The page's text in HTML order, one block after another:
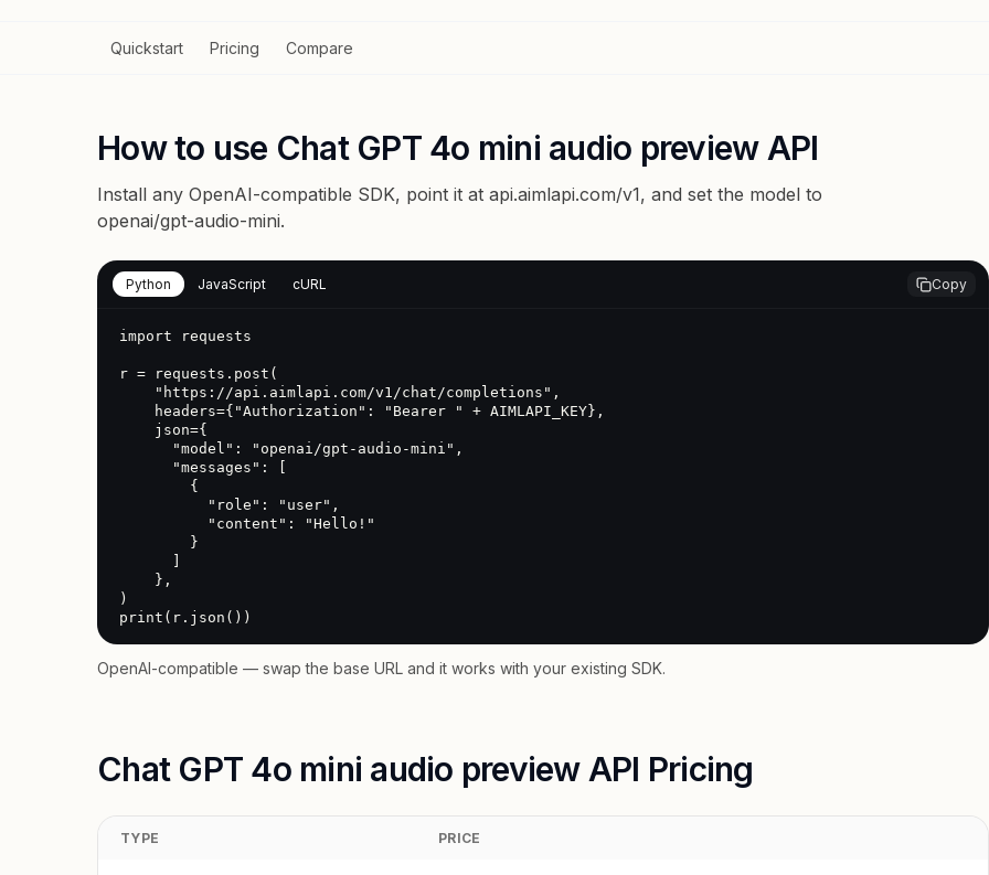
Quickstart Pricing Compare
How to use Chat GPT 4o mini audio preview API
Install any OpenAI-compatible SDK, point it at api.aimlapi.com/v1, and set the model to
openai/gpt-audio-mini.
Python JavaScript cURL Copy
import requests
r = requests.post(
)
print(r.json())
OpenAI-compatible — swap the base URL and it works with your existing SDK.
Chat GPT 4o mini audio preview API Pricing
TYPE PRICE